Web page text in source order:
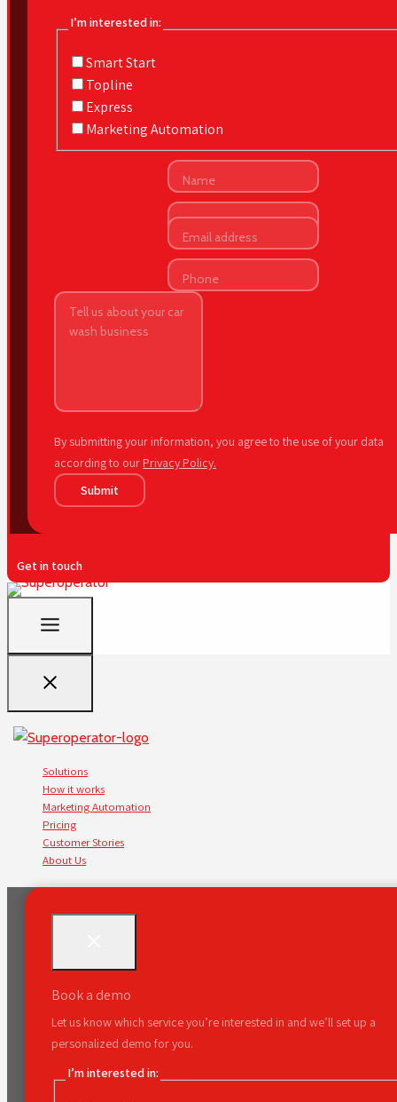
I’m interested in:
Smart Start
Topline
Express
Marketing Automation
By submitting your information, you agree to the use of your data
according to our Privacy Policy.
Submit
Get in touch
Solutions
How it works
Marketing Automation
Pricing
Customer Stories
About Us
Book a demo
Let us know which service you’re interested in and we’ll set up a
personalized demo for you.
I’m interested in: